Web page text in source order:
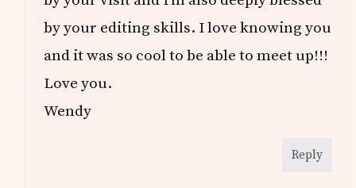
by your editing skills. I love knowing you
and it was so cool to be able to meet up!!!
Love you.
Wendy
Reply